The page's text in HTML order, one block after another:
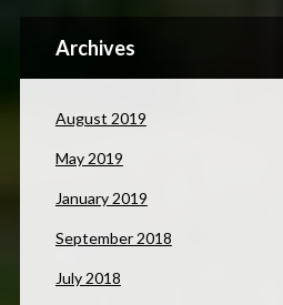
Archives
August 2019
May 2019
January 2019
September 2018
July 2018